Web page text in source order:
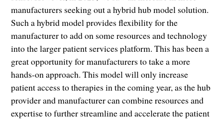
manufacturers seeking out a hybrid hub model solution.
Such a hybrid model provides flexibility for the
manufacturer to add on some resources and technology
into the larger patient services platform. This has been a
great opportunity for manufacturers to take a more
hands-on approach. This model will only increase
patient access to therapies in the coming year, as the hub
provider and manufacturer can combine resources and
expertise to further streamline and accelerate the patient